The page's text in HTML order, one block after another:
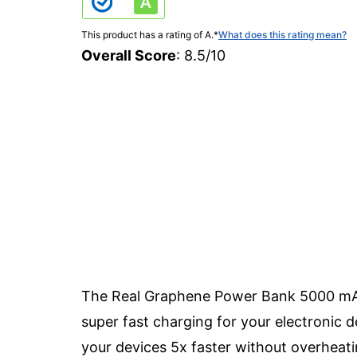
This product has a rating of A.*What does this rating mean?
Overall Score: 8.5/10
The Real Graphene Power Bank 5000
super fast charging for your electronic
your devices 5x faster without